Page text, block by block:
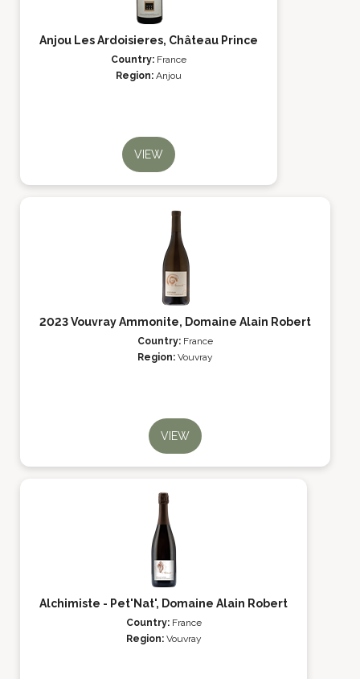
Anjou Les Ardoisieres, Château Prince
Country: France
Region: Anjou
VIEW
2023 Vouvray Ammonite, Domaine Alain Robert
Country: France
Region: Vouvray
VIEW
Alchimiste - Pet'Nat', Domaine Alain Robert
Country: France
Region: Vouvray